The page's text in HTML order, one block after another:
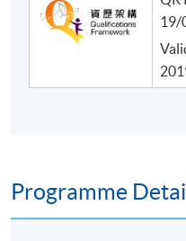
19/
Programme